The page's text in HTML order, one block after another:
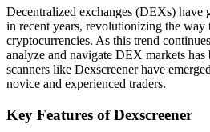
Decentralized exchanges (DEXs) have
in recent years, revolutionizing the way
cryptocurrencies. As this trend
analyze and navigate DEX markets
scanners like Dexscreener have
novice and experienced traders.
Key Features of Dexscreener